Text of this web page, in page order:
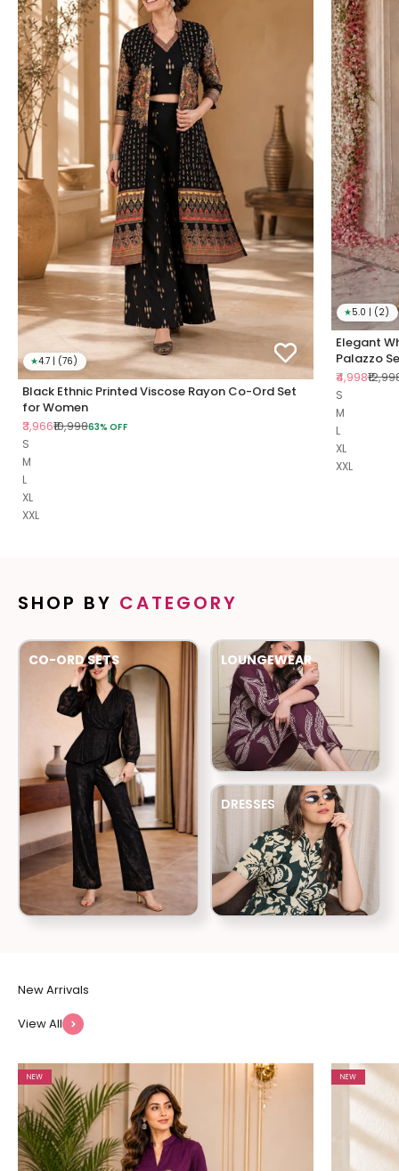
★4.7 | (76)
Black Ethnic Printed Viscose Rayon Co-Ord Set
for Women
Sale price
₹3,966Regular price
₹10,99863% OFF
S
M
L
XL
XXL
★5.0 | (2)
Elegant
Palazzo
Sale price
₹4,998
S
M
L
XL
XXL
SHOP BY CATEGORY
CO-ORD SETS LOUNGEWEAR
DRESSES
View All
NEW NEW